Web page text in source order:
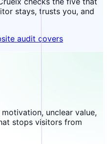
stays, trusts you, and
audit covers
unclear value,
stops visitors from